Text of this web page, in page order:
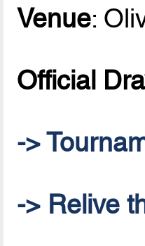
Venue:
Official
->
-> Relive